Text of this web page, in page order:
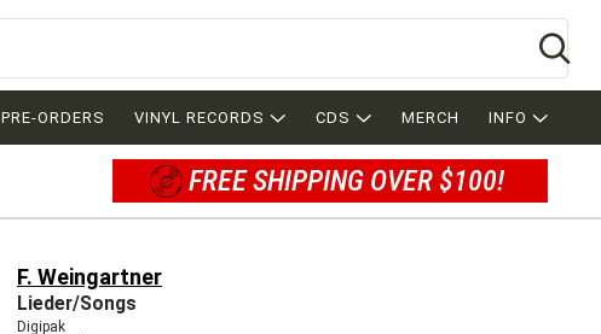
PRE-ORDERS VINYL RECORDS CDS MERCH INFO
FREE SHIPPING OVER $100!
F. Weingartner
Lieder/Songs
Digipak